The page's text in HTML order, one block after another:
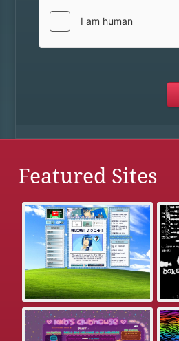
Featured Sites